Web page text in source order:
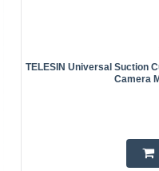
TELESIN Universal Suction
Camera